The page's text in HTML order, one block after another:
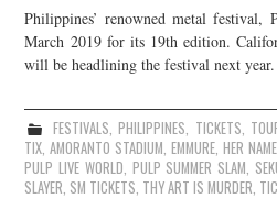
CONTACT
JOIN THE TEAM
Philippines’ renowned metal festival,
March 2019 for its 19th edition.
will be headlining the festival next
FESTIVALS,PHILIPPINES, TICKETS,
TIX,AMORANTO STADIUM,EMMURE,HER
PULP LIVE WORLD, PULP SUMMER SLAM,
SLAYER, SM TICKETS, THY ART IS MURDER,